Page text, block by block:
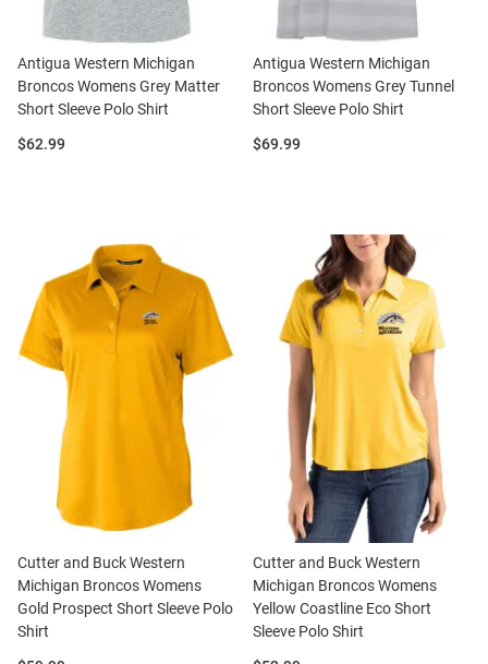
Antigua Western Michigan
Broncos Womens Grey Matter
Short Sleeve Polo Shirt
Price:
$62.99
Antigua Western Michigan
Broncos Womens Grey Tunnel
Short Sleeve Polo Shirt
Price:
$69.99
Cutter and Buck Western
Michigan Broncos Womens
Gold Prospect Short Sleeve Polo
Shirt
Cutter and Buck Western
Michigan Broncos Womens
Yellow Coastline Eco Short
Sleeve Polo Shirt